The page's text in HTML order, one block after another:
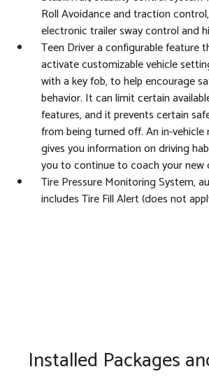
Roll Avoidance and traction
electronic trailer sway control and
Teen Driver a configurable feature
activate customizable vehicle
with a key fob, to help encourage
behavior. It can limit certain
features, and it prevents certain
from being turned off. An in-
gives you information on driving
you to continue to coach your new
Tire Pressure Monitoring System,
includes Tire Fill Alert (does not
Installed Packages